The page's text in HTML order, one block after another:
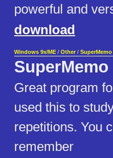
powerful and
download
Windows 9x/ME / Other / SuperMemo
SuperMemo
Great program
used this to
repetitions. You
remember